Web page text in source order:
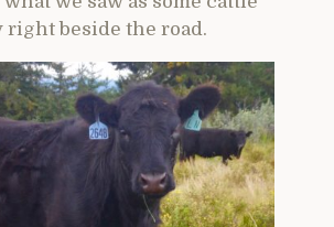
beside the road.